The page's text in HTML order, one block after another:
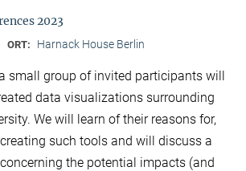
2023
ORT: Harnack House Berlin
small group of invited participants will
data visualizations surrounding
We will learn of their reasons for,
such tools and will discuss a
the potential impacts (and